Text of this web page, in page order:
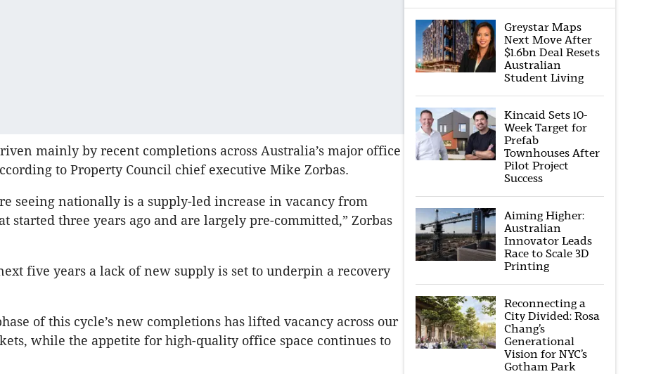
mainly by recent completions across Australia’s major office
to Property Council chief executive Mike Zorbas.
seeing nationally is a supply-led increase in vacancy from
started three years ago and are largely pre-committed,” Zorbas
five years a lack of new supply is set to underpin a recovery
of this cycle’s new completions has lifted vacancy across our
while the appetite for high-quality office space continues to
Greystar Maps
Next Move After
$1.6bn Deal Resets
Australian
Student Living
Kincaid Sets 10-
Week Target for
Prefab
Townhouses After
Pilot Project
Success
Aiming Higher:
Australian
Innovator Leads
Race to Scale 3D
Printing
Reconnecting a
City Divided: Rosa
Chang’s
Generational
Vision for NYC’s
Gotham Park